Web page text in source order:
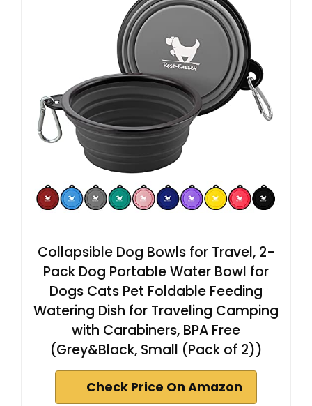
Collapsible Dog Bowls for Travel, 2-
Pack Dog Portable Water Bowl for
Dogs Cats Pet Foldable Feeding
Watering Dish for Traveling Camping
with Carabiners, BPA Free
(Grey&Black, Small (Pack of 2))
Check Price On Amazon